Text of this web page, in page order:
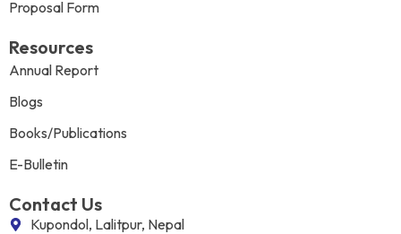
Proposal Form
Resources
Annual Report
Blogs
Books/Publications
E-Bulletin
Contact Us
Kupondol, Lalitpur, Nepal